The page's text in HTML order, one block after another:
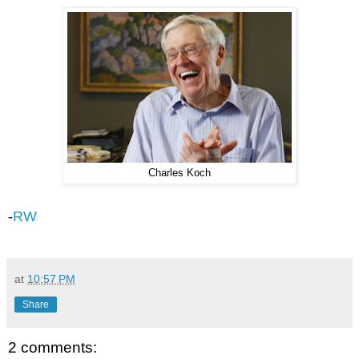
Charles Koch
-RW
at 10:57 PM
Share
2 comments: